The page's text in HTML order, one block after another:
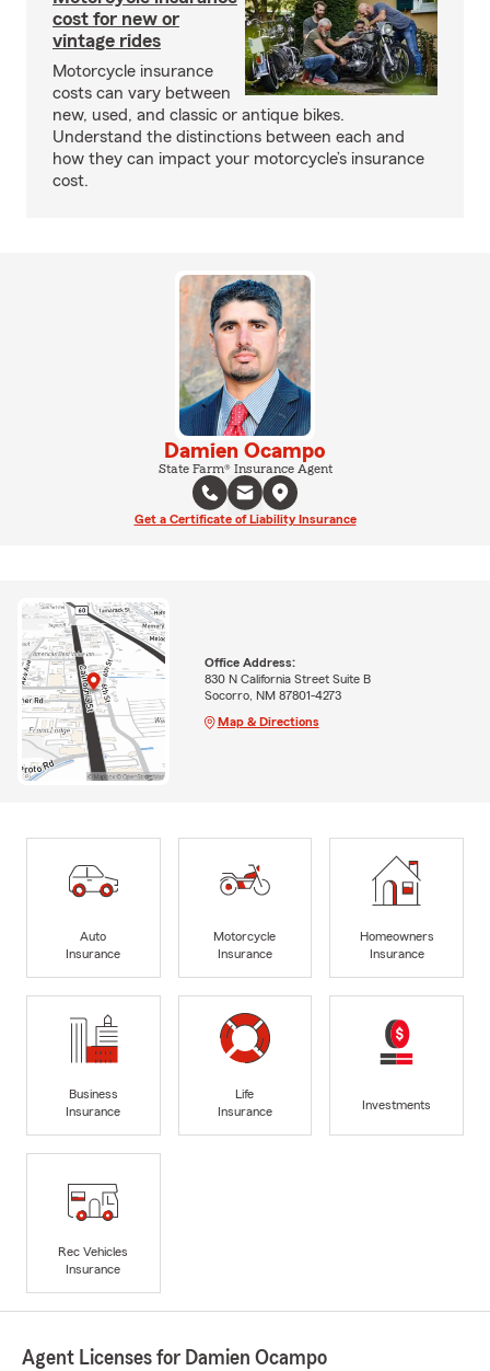
cost for new or
vintage rides
Motorcycle insurance
costs can vary between
new, used, and classic or antique bikes.
Understand the distinctions between each and
how they can impact your motorcycle’s insurance
cost.
Damien Ocampo
State Farm® Insurance Agent
Get a Certificate of Liability Insurance
Office Address:
830 N California Street Suite B
Socorro, NM 87801-4273
Map & Directions
Auto
Insurance
Motorcycle
Insurance
Homeowners
Insurance
Business
Insurance
Life
Insurance
Investments
Rec Vehicles
Insurance
Agent Licenses for Damien Ocampo